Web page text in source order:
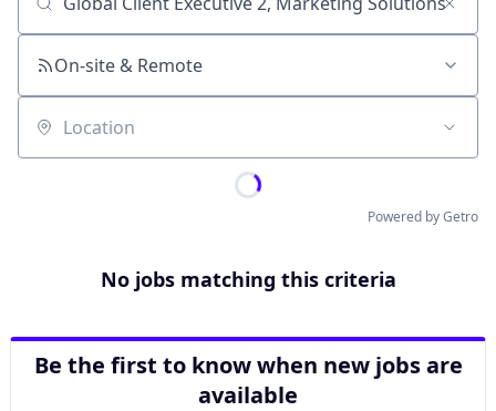
Job title, company or keyword
On-site & Remote
Location
Powered by Getro
No jobs matching this criteria
Be the first to know when new jobs are
available